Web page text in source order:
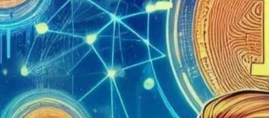
Zeberg’s Predictions